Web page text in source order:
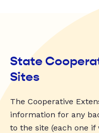
State
Sites
The Cooperative
information for any
to the site (each one